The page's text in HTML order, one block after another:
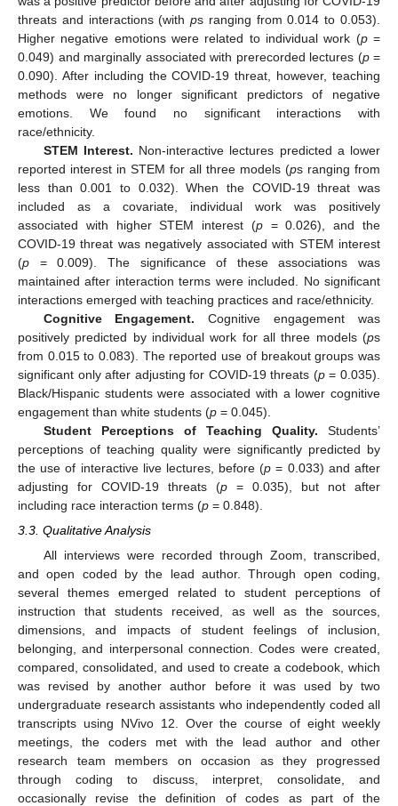
threats and interactions (withps ranging from 0.014 to 0.053).
Higher negative emotions were related to individual work (p=
0.049) and marginally associated with prerecorded lectures (p=
0.090). After including the COVID-19 threat, however, teaching
methods were no longer significant predictors of negative
emotions. We found no significant interactions with
race/ethnicity.
STEM Interest. Non-interactive lectures predicted a lower
reported interest in STEM for all three models (ps ranging from
less than 0.001 to 0.032). When the COVID-19 threat was
included as a covariate, individual work was positively
associated with higher STEM interest (p= 0.026), and the
COVID-19 threat was negatively associated with STEM interest
(p = 0.009). The significance of these associations was
maintained after interaction terms were included. No significant
interactions emerged with teaching practices and race/ethnicity.
Cognitive Engagement. Cognitive engagement was
positively predicted by individual work for all three models (ps
from 0.015 to 0.083). The reported use of breakout groups was
significant only after adjusting for COVID-19 threats (p= 0.035).
Black/Hispanic students were associated with a lower cognitive
engagement than white students (p = 0.045).
Student Perceptions of Teaching Quality. Students’
perceptions of teaching quality were significantly predicted by
the use of interactive live lectures, before (p = 0.033) and after
adjusting for COVID-19 threats (p = 0.035), but not after
including race interaction terms (p = 0.848).
3.3. Qualitative Analysis
All interviews were recorded through Zoom, transcribed,
and open coded by the lead author. Through open coding,
several themes emerged related to student perceptions of
instruction that students received, as well as the sources,
dimensions, and impacts of student feelings of inclusion,
belonging, and interpersonal connection. Codes were created,
compared, consolidated, and used to create a codebook, which
was revised by another author before it was used by two
undergraduate research assistants who independently coded all
transcripts using NVivo 12. Over the course of eight weekly
meetings, the coders met with the lead author and other
research team members on occasion as they progressed
through coding to discuss, interpret, consolidate, and
occasionally revise the definition of codes as part of the